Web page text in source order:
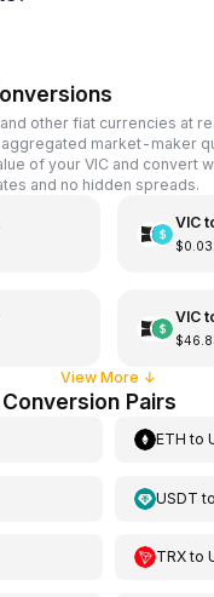
and other fiat currencies at
market-maker
of your VIC and convert
and no hidden spreads.
VIC
VIC
View More ↓
Pairs
ETH to
USDT
TRXto